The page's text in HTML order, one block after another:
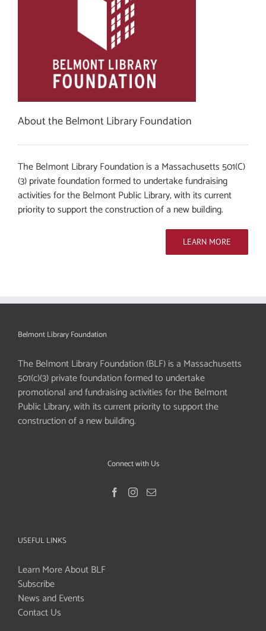
About the Belmont Library Foundation
The Belmont Library Foundation is a Massachusetts 501(C)
(3) private foundation formed to undertake fundraising
activities for the Belmont Public Library, with its current
priority to support the construction of a new building.
LEARN MORE
Belmont Library Foundation
The Belmont Library Foundation (BLF) is a Massachusetts
501(c)(3) private foundation formed to undertake
promotional and fundraising activities for the Belmont
Public Library, with its current priority to support the
construction of a new building.
Connect with Us
USEFUL LINKS
Learn More About BLF
Subscribe
News and Events
Contact Us